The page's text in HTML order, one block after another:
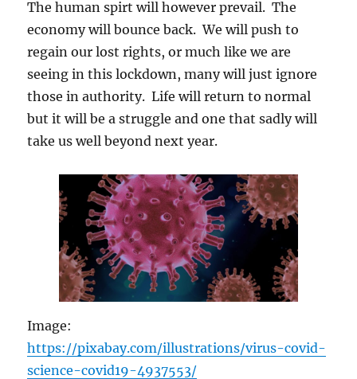
The human spirt will however prevail. The
economy will bounce back. We will push to
regain our lost rights, or much like we are
seeing in this lockdown, many will just ignore
those in authority. Life will return to normal
but it will be a struggle and one that sadly will
take us well beyond next year.
Image:
https://pixabay.com/illustrations/virus-covid-
science-covid19-4937553/